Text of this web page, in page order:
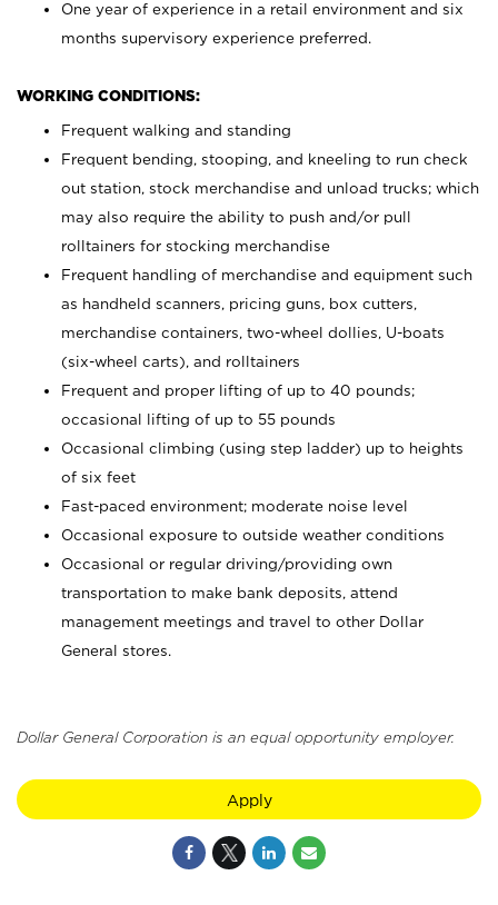
One year of experience in a retail environment and six
months supervisory experience preferred.
WORKING CONDITIONS:
Frequent walking and standing
Frequent bending, stooping, and kneeling to run check
out station, stock merchandise and unload trucks; which
may also require the ability to push and/or pull
rolltainers for stocking merchandise
Frequent handling of merchandise and equipment such
as handheld scanners, pricing guns, box cutters,
merchandise containers, two-wheel dollies, U-boats
(six-wheel carts), and rolltainers
Frequent and proper lifting of up to 40 pounds;
occasional lifting of up to 55 pounds
Occasional climbing (using step ladder) up to heights
of six feet
Fast-paced environment; moderate noise level
Occasional exposure to outside weather conditions
Occasional or regular driving/providing own
transportation to make bank deposits, attend
management meetings and travel to other Dollar
General stores.
Dollar General Corporation is an equal opportunity employer.
Apply